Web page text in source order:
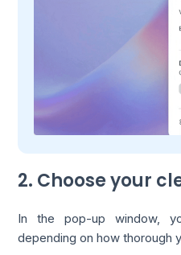
2. Choose your
In the pop-up window,
depending on how thorough